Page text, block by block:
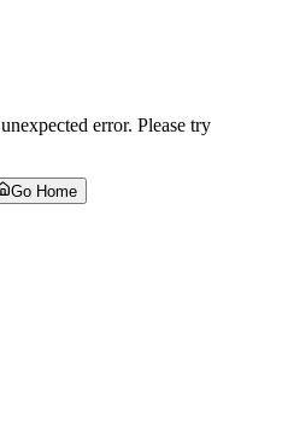
error. Please try
Go Home